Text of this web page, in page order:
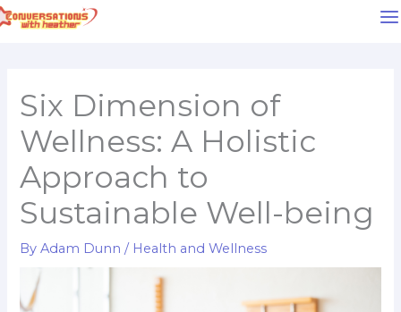
to
Six Dimension of
Wellness: A Holistic
Approach to
Sustainable Well-being
ByAdam Dunn/ Health and Wellness